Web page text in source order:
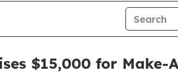
$15,000 for Make-